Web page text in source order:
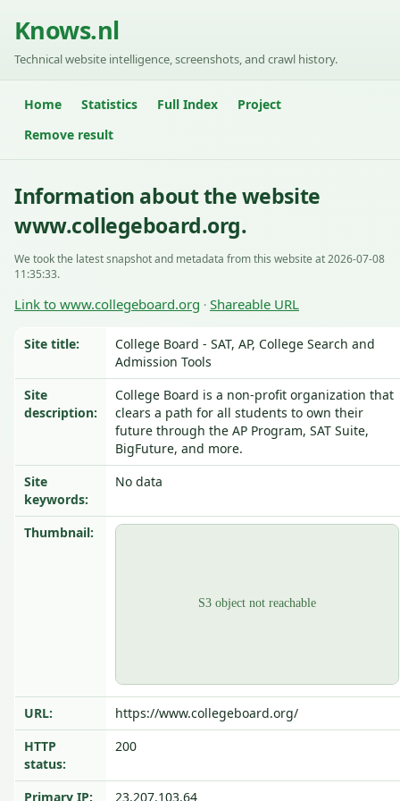
Knows.nl
Technical website intelligence, screenshots, and crawl history.
Home Statistics Full Index
Project
Remove result
Information about the website
www.collegeboard.org.
We took the latest snapshot and metadata from this website at 2026-07-08
11:35:33.
Link to www.collegeboard.org · Shareable URL
Site title:
College Board - SAT, AP, College Search and
Admission Tools
Site
description:
College Board is a non-profit organization that
clears a path for all students to own their
future through the AP Program, SAT Suite,
BigFuture, and more.
Site
keywords:
No data
Thumbnail:
URL:
https://www.collegeboard.org/
HTTP
status:
200
Primary IP: 23.207.103.64